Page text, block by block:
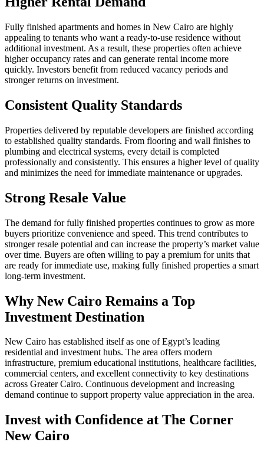
Fully finished apartments and homes in New Cairo are highly
appealing to tenants who want a ready-to-use residence without
additional investment. As a result, these properties often achieve
higher occupancy rates and can generate rental income more
quickly. Investors benefit from reduced vacancy periods and
stronger returns on investment.
Consistent Quality Standards
Properties delivered by reputable developers are finished according
to established quality standards. From flooring and wall finishes to
plumbing and electrical systems, every detail is completed
professionally and consistently. This ensures a higher level of quality
and minimizes the need for immediate maintenance or upgrades.
Strong Resale Value
The demand for fully finished properties continues to grow as more
buyers prioritize convenience and speed. This trend contributes to
stronger resale potential and can increase the property’s market value
over time. Buyers are often willing to pay a premium for units that
are ready for immediate use, making fully finished properties a smart
long-term investment.
Why New Cairo Remains a Top
Investment Destination
New Cairo has established itself as one of Egypt’s leading
residential and investment hubs. The area offers modern
infrastructure, premium educational institutions, healthcare facilities,
commercial centers, and excellent connectivity to key destinations
across Greater Cairo. Continuous development and increasing
demand continue to support property value appreciation in the area.
Invest with Confidence at The Corner
New Cairo